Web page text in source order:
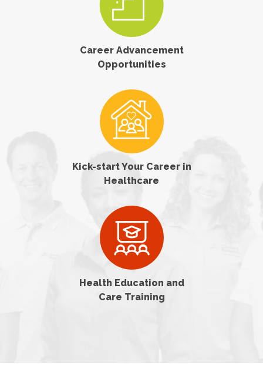
Career Advancement
Opportunities
Kick-start Your Career in
Healthcare
Health Education and
Care Training